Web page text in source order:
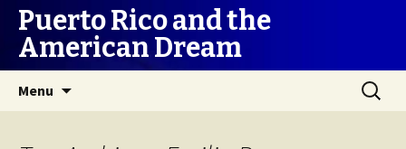
Puerto Rico and the
American Dream
Menu
Search
for: